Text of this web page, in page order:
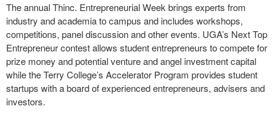
The annual Thinc. Entrepreneurial Week brings experts from
industry and academia to campus and includes workshops,
competitions, panel discussion and other events. UGA’s Next Top
Entrepreneur contest allows student entrepreneurs to compete for
prize money and potential venture and angel investment capital
while the Terry College’s Accelerator Program provides student
startups with a board of experienced entrepreneurs, advisers and
investors.